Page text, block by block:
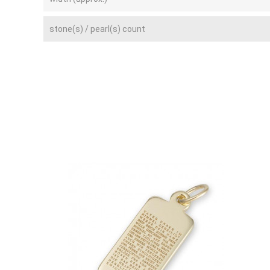
stone(s) / pearl(s) count